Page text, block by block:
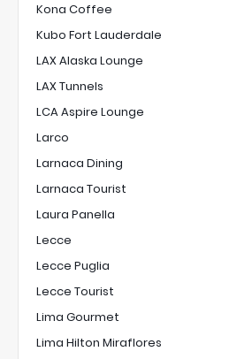
Kona Coffee
Kubo Fort Lauderdale
LAX Alaska Lounge
LAX Tunnels
LCA Aspire Lounge
Larco
Larnaca Dining
Larnaca Tourist
Laura Panella
Lecce
Lecce Puglia
Lecce Tourist
Lima Gourmet
Lima Hilton Miraflores